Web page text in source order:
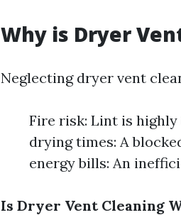
Why is Dryer
Neglecting dryer vent
Fire risk: Lint is highly
drying times: A
energy bills: An
Is Dryer Vent Cleaning